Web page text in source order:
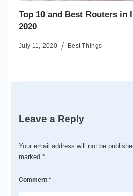
Top 10 and Best Routers in
2020
July 11, 2020 Best Things
Leave a Reply
Your email address will not be
marked *
Comment *